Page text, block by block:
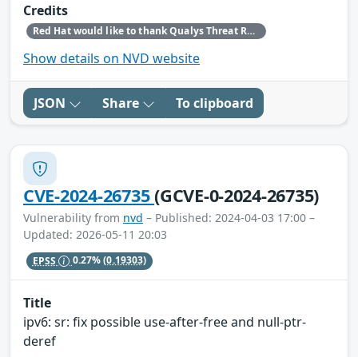
Credits
Red Hat would like to thank Qualys Threat Research Unit (TRU) (Qualys) for reporting this issue.
Show details on NVD website
JSON Share To clipboard
CVE-2024-26735(GCVE-0-2024-26735)
Vulnerability from nvd – Published: 2024-04-03 17:00 –
Updated: 2026-05-11 20:03
EPSS 0.27%(0.19303)
Title
ipv6: sr: fix possible use-after-free and null-ptr-
deref